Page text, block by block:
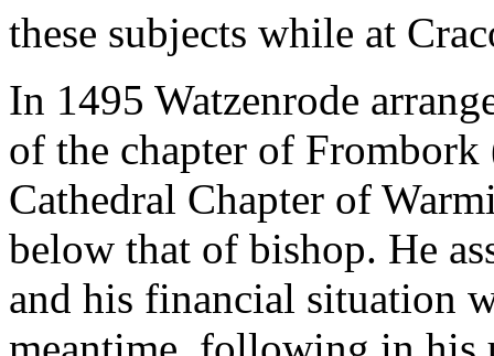
these subjects while at
In 1495 Watzenrode
of the chapter of
Cathedral Chapter of
below that of bishop. He
and his financial situation